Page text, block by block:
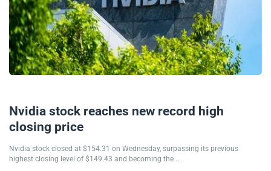
Nvidia stock reaches new record high
closing price
Nvidia stock closed at $154.31 on Wednesday, surpassing its previous
highest closing level of $149.43 and becoming the ...